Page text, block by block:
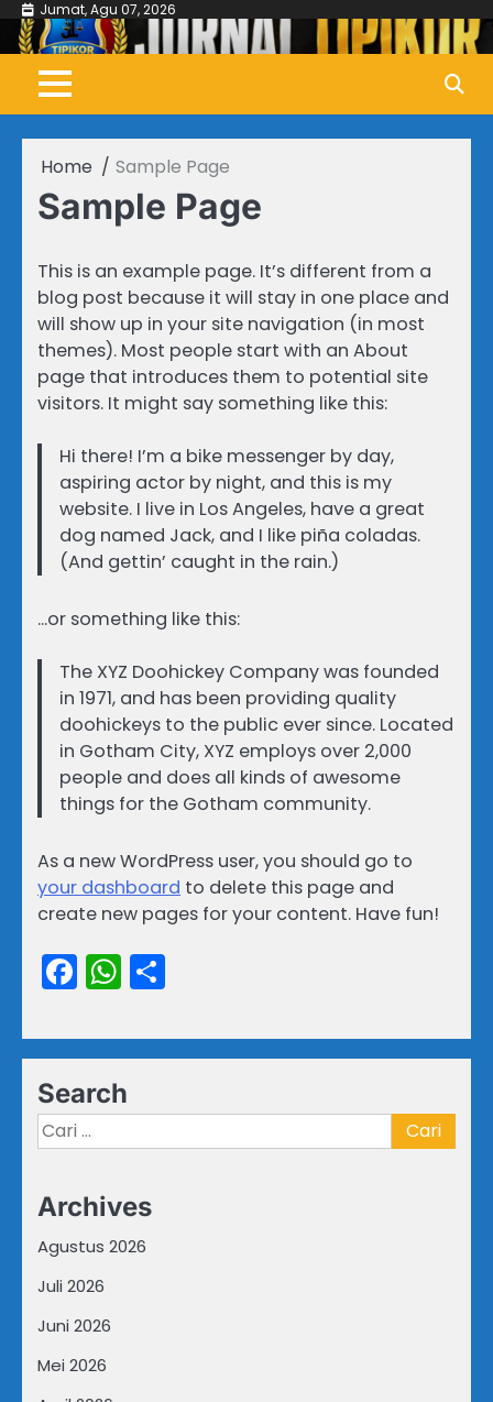
Skip
content
Jumat, Agu 07, 2026
Home Sample Page
Sample Page
This is an example page. It’s different from a
blog post because it will stay in one place and
will show up in your site navigation (in most
themes). Most people start with an About
page that introduces them to potential site
visitors. It might say something like this:
Hi there! I’m a bike messenger by day,
aspiring actor by night, and this is my
website. I live in Los Angeles, have a great
dog named Jack, and I like piña coladas.
(And gettin’ caught in the rain.)
…or something like this:
The XYZ Doohickey Company was founded
in 1971, and has been providing quality
doohickeys to the public ever since. Located
in Gotham City, XYZ employs over 2,000
people and does all kinds of awesome
things for the Gotham community.
As a new WordPress user, you should go to
your dashboard to delete this page and
create new pages for your content. Have fun!
Facebook
WhatsApp
Search
Cari
untuk:
Archives
Agustus 2026
Juli 2026
Juni 2026
Mei 2026